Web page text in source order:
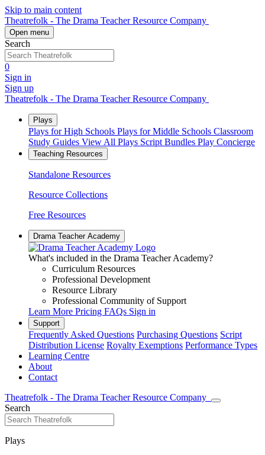
Skip to main content
Theatrefolk - The Drama Teacher Resource Company
Open menu
Search
0
Sign in
Sign up
Theatrefolk - The Drama Teacher Resource Company
Plays
Plays for High Schools Plays for Middle Schools Classroom
Study Guides View All Plays Script Bundles Play Concierge
Teaching Resources
Standalone Resources
Resource Collections
Free Resources
Drama Teacher Academy
What's included in the Drama Teacher Academy?
Curriculum Resources
Professional Development
Resource Library
Professional Community of Support
Learn More Pricing FAQs Sign in
Support
Frequently Asked Questions Purchasing Questions Script
Distribution License Royalty Exemptions Performance Types
Learning Centre
About
Contact
Theatrefolk - The Drama Teacher Resource Company
Search
Plays